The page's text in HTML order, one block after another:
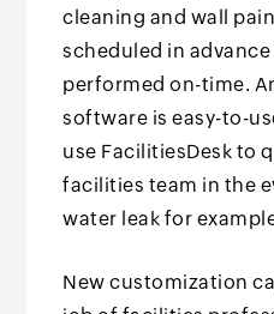
cleaning and wall
scheduled in
performed on-time.
software is easy-to-
use FacilitiesDesk to
facilities team in the
water leak for
New customization